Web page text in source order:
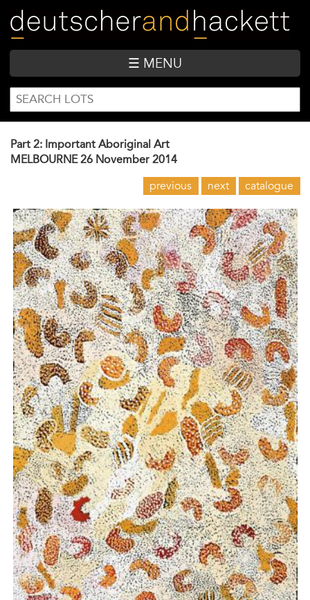
main
content
☰ MENU
SEARCH
FORM
Search
Part 2: Important Aboriginal Art
MELBOURNE 26 November 2014
previous next catalogue